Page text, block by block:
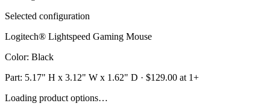
Selected configuration
Logitech® Lightspeed Gaming Mouse
Color: Black
Part: 5.17" H x 3.12" W x 1.62" D · $129.00 at 1+
Loading product options…